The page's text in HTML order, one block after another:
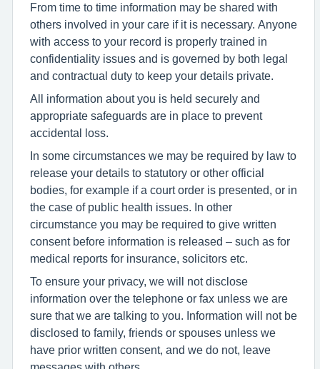
From time to time information may be shared with
others involved in your care if it is necessary. Anyone
with access to your record is properly trained in
confidentiality issues and is governed by both legal
and contractual duty to keep your details private.
All information about you is held securely and
appropriate safeguards are in place to prevent
accidental loss.
In some circumstances we may be required by law to
release your details to statutory or other official
bodies, for example if a court order is presented, or in
the case of public health issues. In other
circumstance you may be required to give written
consent before information is released – such as for
medical reports for insurance, solicitors etc.
To ensure your privacy, we will not disclose
information over the telephone or fax unless we are
sure that we are talking to you. Information will not be
disclosed to family, friends or spouses unless we
have prior written consent, and we do not, leave